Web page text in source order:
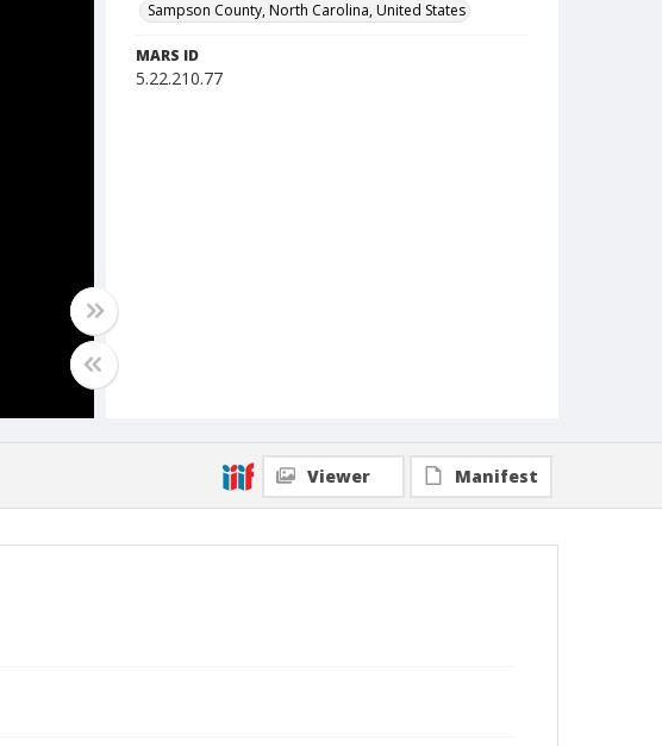
Sampson County, North Carolina, United States
MARS ID
5.22.210.77
Viewer Manifest